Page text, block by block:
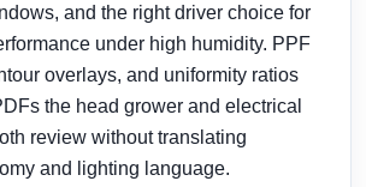
and the right driver choice for
under high humidity. PPF
overlays, and uniformity ratios
the head grower and electrical
review without translating
and lighting language.